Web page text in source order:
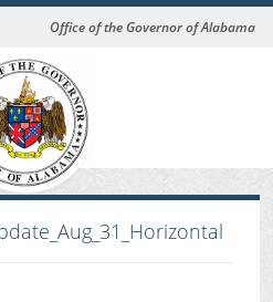
Office of the Governor of Alabama